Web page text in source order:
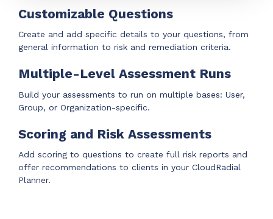
Customizable Questions
Create and add specific details to your questions, from
general information to risk and remediation criteria.
Multiple-Level Assessment Runs
Build your assessments to run on multiple bases: User,
Group, or Organization-specific.
Scoring and Risk Assessments
Add scoring to questions to create full risk reports and
offer recommendations to clients in your CloudRadial
Planner.